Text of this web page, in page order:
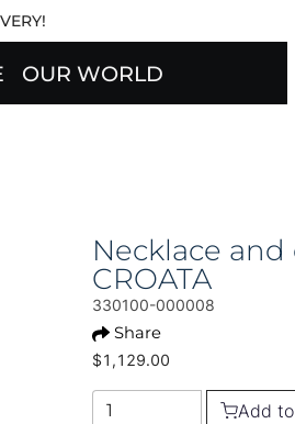
OUR WORLD
Necklace
CROATA
330100-000008
Share
$1,129.00
Add